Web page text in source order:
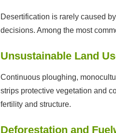
Desertification is rarely caused
decisions. Among the most
Unsustainable Land
Continuous ploughing,
strips protective vegetation and
fertility and structure.
Deforestation and